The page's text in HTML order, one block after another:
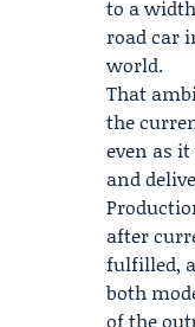
to a
road car
world.
That
the
even as
and
after
fulfilled,
both
of the